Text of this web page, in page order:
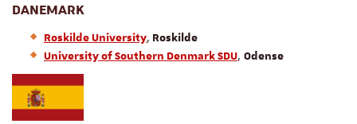
DANEMARK
Roskilde University, Roskilde
University of Southern Denmark SDU, Odense